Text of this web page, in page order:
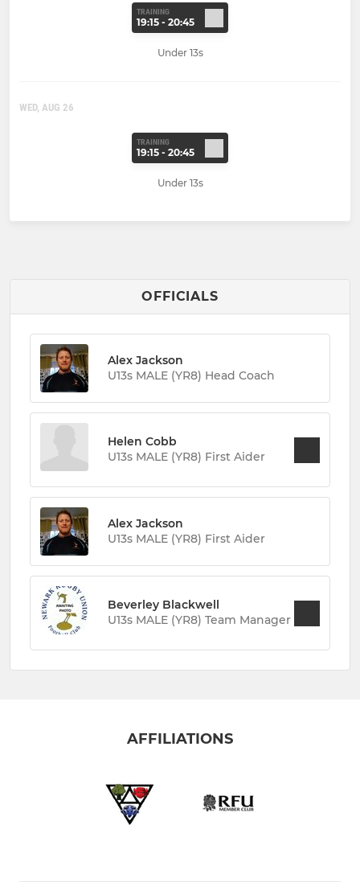
TRAINING
19:15 - 20:45
Under 13s
WED, AUG 26
TRAINING
19:15 - 20:45
Under 13s
OFFICIALS
Alex Jackson
U13s MALE (YR8) Head Coach
Helen Cobb
U13s MALE (YR8) First Aider
Alex Jackson
U13s MALE (YR8) First Aider
Beverley Blackwell
U13s MALE (YR8) Team Manager
AFFILIATIONS